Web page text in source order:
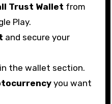
Trust Wallet from
Play.
and secure your
in the wallet section.
you want